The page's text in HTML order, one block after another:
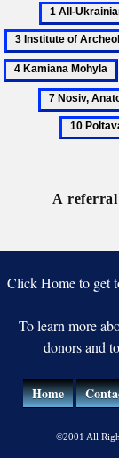
1
All-
Ukrainian
Archeological
Committee
A
Click Home to get
To learn more
donors and
Home
©2001 All